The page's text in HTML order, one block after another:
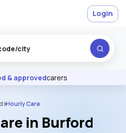
Excellent
& approvedcarers
Login
Hourly Care
in Burford